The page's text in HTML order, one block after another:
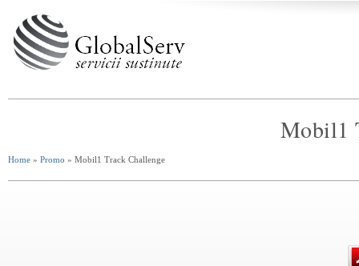
Mobil1
Home » Promo » Mobil1 Track Challenge